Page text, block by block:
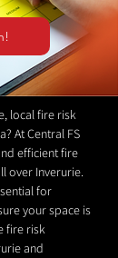
local fire risk
At Central FS
efficient fire
over Inverurie.
for
your space is
fire risk
and